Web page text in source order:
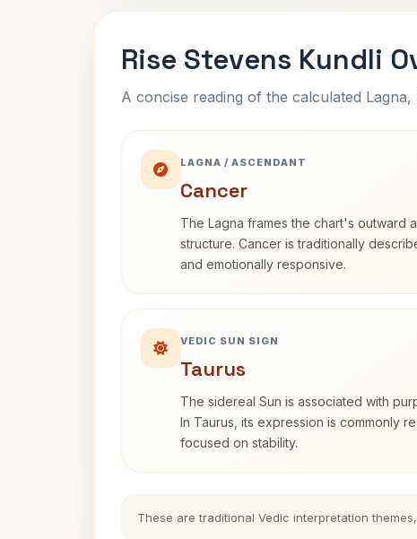
Rise Stevens Kundli
A concise reading of the calculated
LAGNA / ASCENDANT
Cancer
The Lagna frames the chart's outward
structure. Cancer is traditionally
and emotionally responsive.
VEDIC SUN SIGN
Taurus
The sidereal Sun is associated with
In Taurus, its expression is commonly
focused on stability.
These are traditional Vedic interpretation